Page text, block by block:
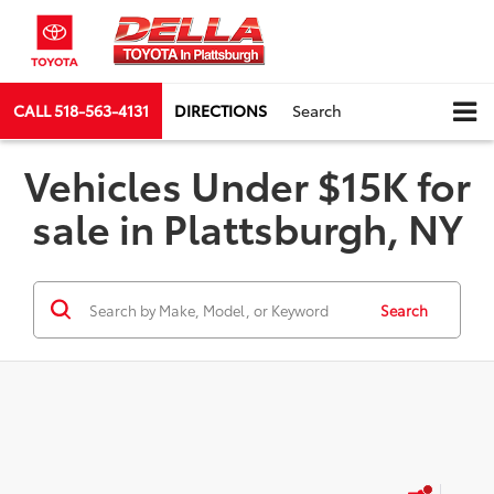
CALL518-563-4131 DIRECTIONS Search
Vehicles Under $15K for
sale in Plattsburgh, NY
Search